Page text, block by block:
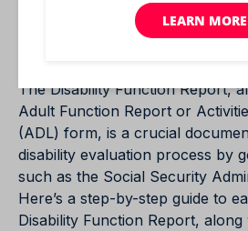
Section-by-Section
Walkthrough
The Disability Function Report,
Adult Function Report or
(ADL) form, is a crucial
disability evaluation process by
such as the Social Security
Here’s a step-by-step guide to
Disability Function Report,